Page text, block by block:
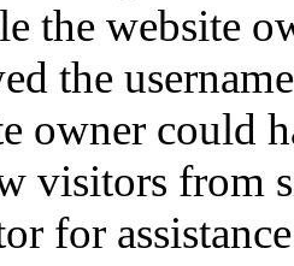
the website
the
owner could
visitors from
for